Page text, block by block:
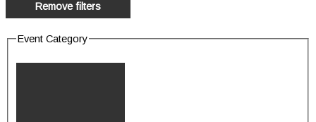
Remove filters
Event Category